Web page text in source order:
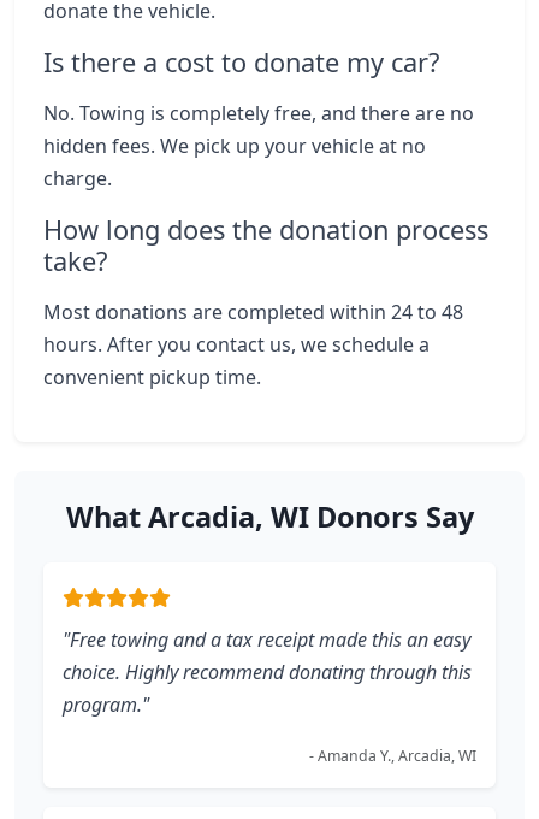
donate the vehicle.
Is there a cost to donate my car?
No. Towing is completely free, and there are no
hidden fees. We pick up your vehicle at no
charge.
How long does the donation process
take?
Most donations are completed within 24 to 48
hours. After you contact us, we schedule a
convenient pickup time.
What Arcadia, WI Donors Say
"Free towing and a tax receipt made this an easy
choice. Highly recommend donating through this
program."
- Amanda Y., Arcadia, WI